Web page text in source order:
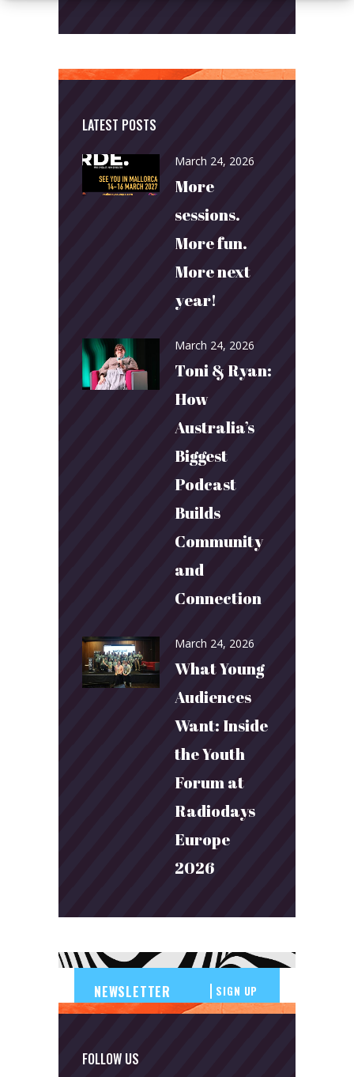
LATEST POSTS
March 24, 2026
More
sessions.
More fun.
More next
year!
March 24, 2026
Toni & Ryan:
How
Australia’s
Biggest
Podcast
Builds
Community
and
Connection
March 24, 2026
What Young
Audiences
Want: Inside
the Youth
Forum at
Radiodays
Europe
2026
SIGN UP
FOLLOW US